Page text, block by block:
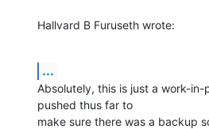
Hallvard B Furuseth wrote:
...
Absolutely, this is just a work-
pushed thus far to
make sure there was a backup